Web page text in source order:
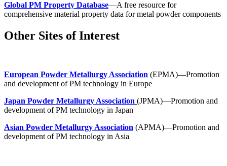
Global PM Property Database—A free resource for
comprehensive material property data for metal powder components
Other Sites of Interest
European Powder Metallurgy Association (EPMA)—Promotion
and development of PM technology in Europe
Japan Powder Metallurgy Association (JPMA)—Promotion and
development of PM technology in Japan
Asian Powder Metallurgy Association (APMA)—Promotion and
development of PM technology in Asia